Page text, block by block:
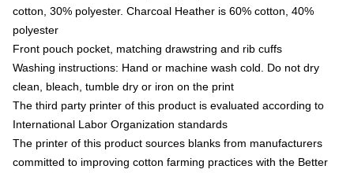
cotton, 30% polyester. Charcoal Heather is 60% cotton, 40%
polyester
Front pouch pocket, matching drawstring and rib cuffs
Washing instructions: Hand or machine wash cold. Do not dry
clean, bleach, tumble dry or iron on the print
The third party printer of this product is evaluated according to
International Labor Organization standards
The printer of this product sources blanks from manufacturers
committed to improving cotton farming practices with the Better